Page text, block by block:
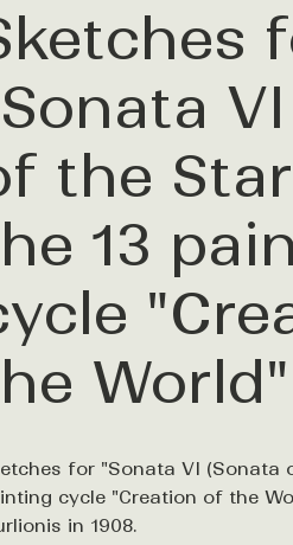
the
13
World"
for "Sonata VI (Sonata
cycle "Creation of the
in 1908.